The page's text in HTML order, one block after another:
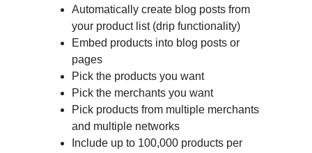
Automatically create blog posts from
your product list (drip functionality)
Embed products into blog posts or
pages
Pick the products you want
Pick the merchants you want
Pick products from multiple merchants
and multiple networks
Include up to 100,000 products per